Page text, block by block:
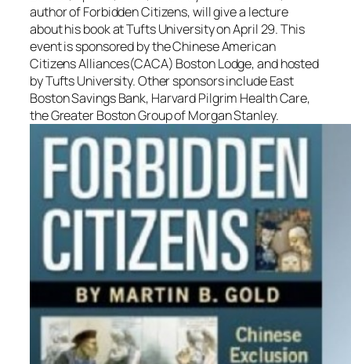
author of Forbidden Citizens, will give a lecture
about his book at Tufts University on April 29. This
event is sponsored by the Chinese American
Citizens Alliances(CACA) Boston Lodge, and hosted
by Tufts University. Other sponsors include East
Boston Savings Bank, Harvard Pilgrim Health Care,
the Greater Boston Group of Morgan Stanley.